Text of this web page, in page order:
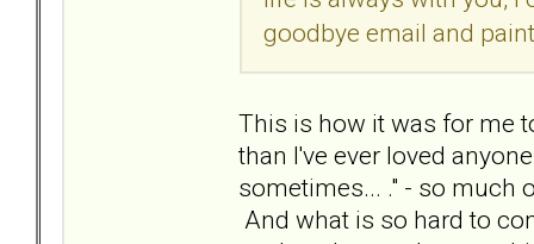
goodbye email and
This is how it was for me
than I've ever loved
sometimes... ." - so much
And what is so hard to